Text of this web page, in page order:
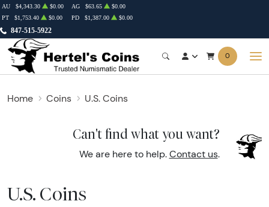
847-515-5922
AU $4,343.30 $0.00 AG $63.65
$0.00
PT
$1,753.40 $0.00 PD $1,387.00 $0.00
0
Home Coins U.S. Coins
Can't find what you want?
We are here to help. Contact us.
U.S. Coins